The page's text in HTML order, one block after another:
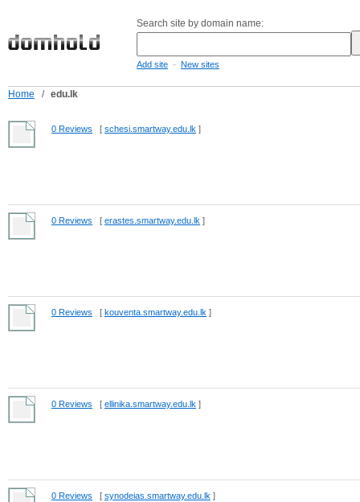
Search site by domain name:
Add site - New sites
Home / edu.lk
0 Reviews [ schesi.smartway.edu.lk ]
0 Reviews [ erastes.smartway.edu.lk ]
0 Reviews [ kouventa.smartway.edu.lk ]
0 Reviews [ ellinika.smartway.edu.lk ]
0 Reviews [ synodeias.smartway.edu.lk ]